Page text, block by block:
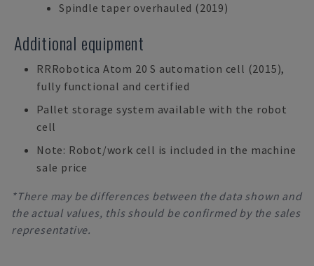
Spindle taper overhauled (2019)
Additional equipment
RRRobotica Atom 20 S automation cell (2015),
fully functional and certified
Pallet storage system available with the robot
cell
Note: Robot/work cell is included in the machine
sale price
*There may be differences between the data shown and
the actual values, this should be confirmed by the sales
representative.